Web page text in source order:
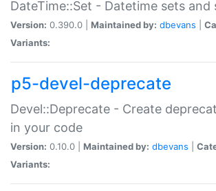
DateTime::Set - Datetime sets and
Version: 0.390.0 | Maintained by: dbevans
Variants:
p5-devel-deprecate
Devel::Deprecate - Create
in your code
Version: 0.10.0 | Maintained by: dbevans
Variants: